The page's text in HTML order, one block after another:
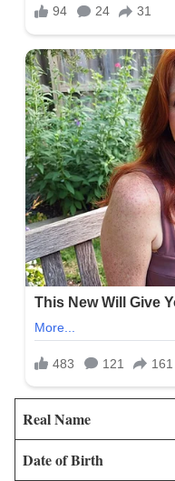
Real Name
Date of Birth